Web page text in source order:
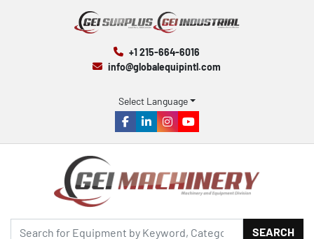
+1 215-664-6016
info@globalequipintl.com
Select Language
facebook
linkedininstagram
youtube
SEARCH